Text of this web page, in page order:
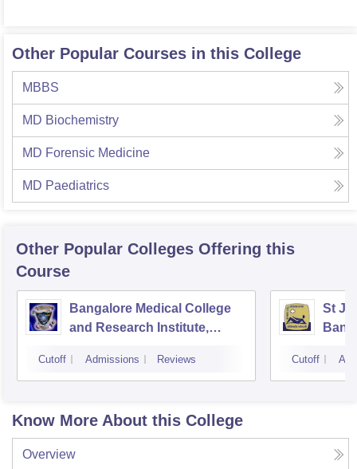
Other Popular Courses in this College
MBBS
MD Biochemistry
MD Forensic Medicine
MD Paediatrics
Other Popular Colleges Offering this
Course
Bangalore Medical College
and Research Institute,
Cutoff Admissions Reviews
St
Cutoff
Know More About this College
Overview